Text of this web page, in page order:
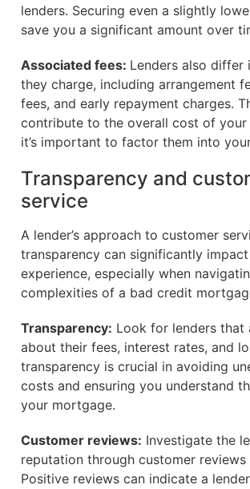
lenders. Securing even a slightly
save you a significant amount over
Associated fees: Lenders also differ
they charge, including arrangement
fees, and early repayment charges.
contribute to the overall cost of your
it’s important to factor them into
Transparency and
service
A lender’s approach to customer
transparency can significantly
experience, especially when
complexities of a bad credit
Transparency: Look for lenders that
about their fees, interest rates, and
transparency is crucial in avoiding
costs and ensuring you understand
your mortgage.
Customer reviews: Investigate the
reputation through customer reviews
Positive reviews can indicate a